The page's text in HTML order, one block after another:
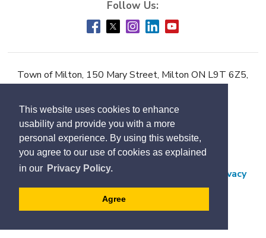
This website uses cookies to enhance
usability and provide you with a more
personal experience. By using this website,
you agree to our use of cookies as explained
in our Privacy Policy.
Agree
Town of Milton, 150 Mary Street, Milton ON L9T 6Z5,
Accessibility
Contact Us
Employment
Freedom of Information and Protection of Privacy